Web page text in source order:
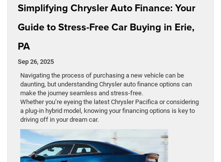
Simplifying Chrysler Auto Finance: Your
Guide to Stress-Free Car Buying in Erie,
PA
Sep 26, 2025
Navigating the process of purchasing a new vehicle can be
daunting, but understanding Chrysler auto finance options can
make the journey seamless and stress-free.
Whether you’re eyeing the latest Chrysler Pacifica or considering
a plug-in hybrid model, knowing your financing options is key to
driving off in your dream car.